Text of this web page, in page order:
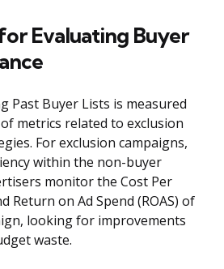
Evaluating Buyer
Past Buyer Lists is measured
metrics related to exclusion
For exclusion campaigns,
within the non-buyer
monitor the Cost Per
Return on Ad Spend (ROAS) of
looking for improvements
waste.